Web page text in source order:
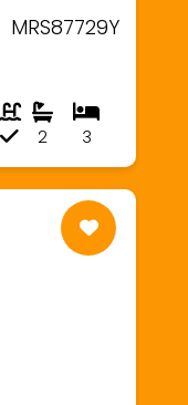
MRS87729Y
3
2